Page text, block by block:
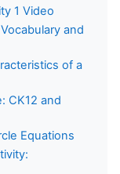
1 Video
and
of a
CK12 and
Equations